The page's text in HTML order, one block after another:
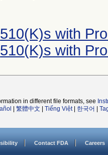
510(K)s with
510(K)s with
in different file formats, see
繁體中文 Tiếng Việt| 한국어
Contact FDA Careers